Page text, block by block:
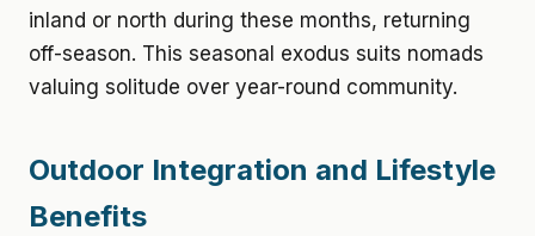
inland or north during these months, returning
off-season. This seasonal exodus suits nomads
valuing solitude over year-round community.
Outdoor Integration and Lifestyle
Benefits